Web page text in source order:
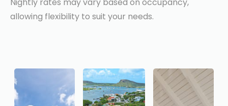
allowing flexibility to suit your needs.